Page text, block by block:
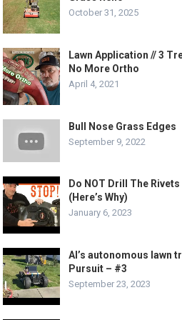
October 31, 2025
Lawn Application // 3
No More Ortho
April 4, 2021
Bull Nose Grass Edges
September 9, 2022
Do NOT Drill The
(Here’s Why)
January 6, 2023
Al’s autonomous lawn
Pursuit – #3
September 23, 2023